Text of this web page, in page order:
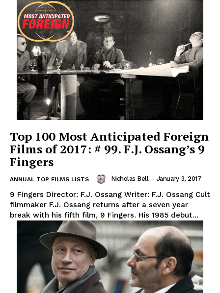
Top 100 Most Anticipated Foreign
Films of 2017: # 99. F.J. Ossang’s 9
Fingers
ANNUAL TOP FILMS LISTS Nicholas Bell - January 3, 2017
9 Fingers Director: F.J. Ossang Writer: F.J. Ossang Cult
filmmaker F.J. Ossang returns after a seven year
break with his fifth film, 9 Fingers. His 1985 debut...